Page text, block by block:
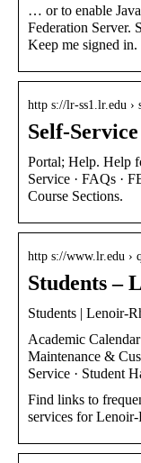
… or to enable
Federation Server.
Keep me signed
http s://lr-ss1.lr.edu ›
Self-
Portal; Help. Help
Service · FAQs ·
Course Sections.
http s://www.lr.edu ›
Students –
Students | Lenoir-
Academic
Maintenance &
Service · Student
Find links to
services for Lenoir-